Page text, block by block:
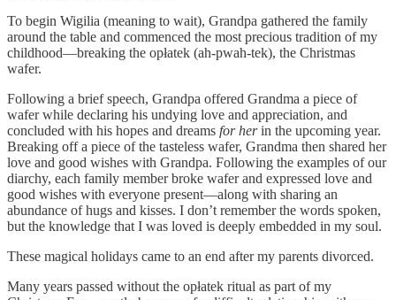
To begin Wigilia (meaning to wait), Grandpa gathered the family
around the table and commenced the most precious tradition of my
childhood—breaking the opłatek (ah-pwah-tek), the Christmas
wafer.
Following a brief speech, Grandpa offered Grandma a piece of
wafer while declaring his undying love and appreciation, and
concluded with his hopes and dreams for herin the upcoming year.
Breaking off a piece of the tasteless wafer, Grandma then shared her
love and good wishes with Grandpa. Following the examples of our
diarchy, each family member broke wafer and expressed love and
good wishes with everyone present—along with sharing an
abundance of hugs and kisses. I don’t remember the words spoken,
but the knowledge that I was loved is deeply embedded in my soul.
These magical holidays came to an end after my parents divorced.
Many years passed without the opłatek ritual as part of my